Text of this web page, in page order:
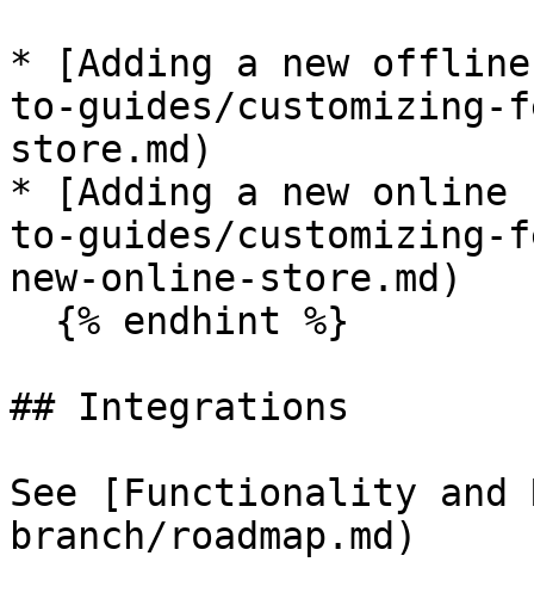
* [Adding a new
to-guides/
store.md)
* [Adding a new online
to-guides/
new-online-store.md)
## Integrations
See [Functionality and
branch/roadmap.md)